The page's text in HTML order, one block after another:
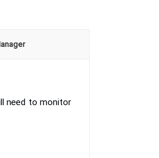
need to monitor